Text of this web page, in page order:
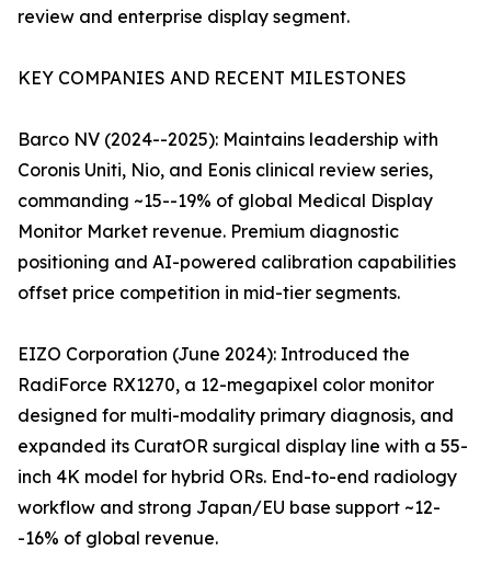
review and enterprise display segment.
KEY COMPANIES AND RECENT MILESTONES
Barco NV (2024--2025): Maintains leadership with
Coronis Uniti, Nio, and Eonis clinical review series,
commanding ~15--19% of global Medical Display
Monitor Market revenue. Premium diagnostic
positioning and AI-powered calibration capabilities
offset price competition in mid-tier segments.
EIZO Corporation (June 2024): Introduced the
RadiForce RX1270, a 12-megapixel color monitor
designed for multi-modality primary diagnosis, and
expanded its CuratOR surgical display line with a 55-
inch 4K model for hybrid ORs. End-to-end radiology
workflow and strong Japan/EU base support ~12-
-16% of global revenue.